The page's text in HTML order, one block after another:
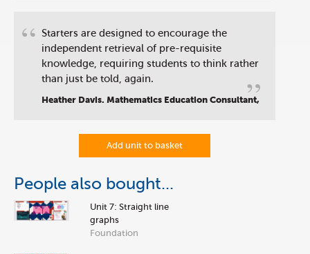
“
”
Starters are designed to encourage the
independent retrieval of pre-requisite
knowledge, requiring students to think rather
than just be told, again.
Heather Davis. Mathematics Education Consultant,
Add unit to basket
People also bought...
Unit 7: Straight line
graphs
Foundation